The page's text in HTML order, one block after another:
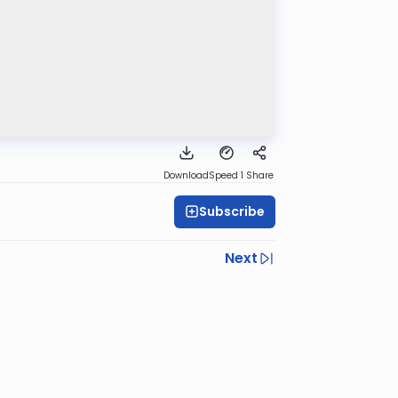
DownloadSpeed 1 Share
Subscribe
Next